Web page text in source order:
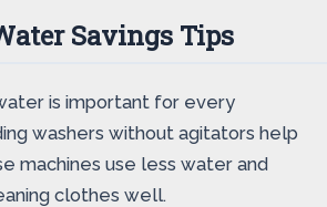
Savings Tips
is important for every
washers without agitators help
machines use less water and
clothes well.